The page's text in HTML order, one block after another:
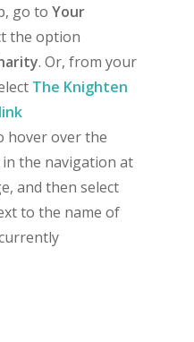
go to Your
the option
. Or, from your
The Knighten
hover over the
the navigation at
and then select
to the name of